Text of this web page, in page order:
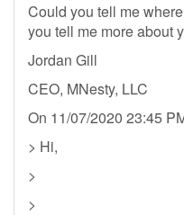
Could you tell me
you tell me more about
Jordan Gill
CEO, MNesty, LLC
On 11/07/2020 23:45
> Hi,
>
>